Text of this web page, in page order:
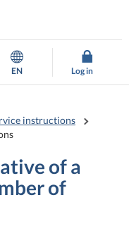
EN Log in
instructions
of a
of